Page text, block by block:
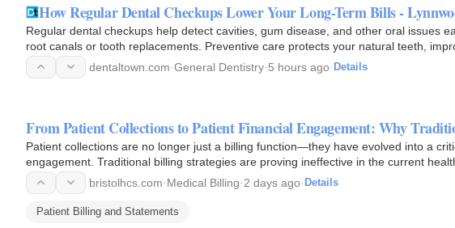
How Regular Dental Checkups Lower Your Long-Term Bills -
Regular dental checkups help detect cavities, gum disease, and other oral issues
root canals or tooth replacements. Preventive care protects your natural teeth,
dentaltown.com·General Dentistry·5 hours ago· Details
From Patient Collections to Patient Financial Engagement: Why
Patient collections are no longer just a billing function—they have evolved into a
engagement. Traditional billing strategies are proving ineffective in the current
bristolhcs.com·Medical Billing·2 days ago· Details
Patient Billing and Statements